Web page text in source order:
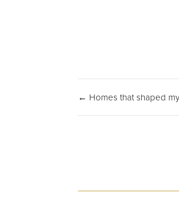
← Homes that shaped